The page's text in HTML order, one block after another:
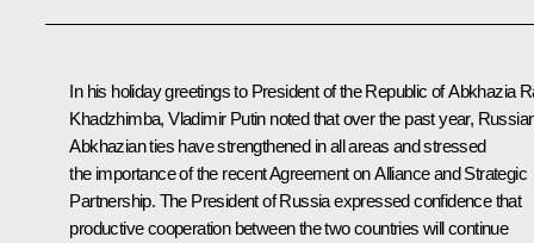
In his holiday greetings to President of the Republic of Abkhazia
Khadzhimba, Vladimir Putin noted that over the past year,
Abkhazian ties have strengthened in all areas and stressed
the importance of the recent Agreement on Alliance and Strategic
Partnership. The President of Russia expressed confidence that
productive cooperation between the two countries will continue